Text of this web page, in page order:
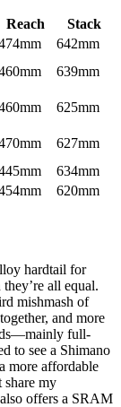
Reach
Stack
642mm
639mm
625mm
627mm
634mm
620mm
hardtail for
all equal.
mishmash of
and more
full-
to see a Shimano
more affordable
share my
offers a SRAM